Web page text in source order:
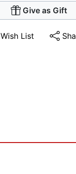
Give as Gift
Wish List